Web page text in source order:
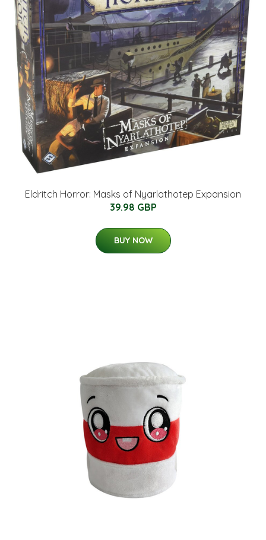
Eldritch Horror: Masks of Nyarlathotep Expansion
39.98 GBP
BUY NOW